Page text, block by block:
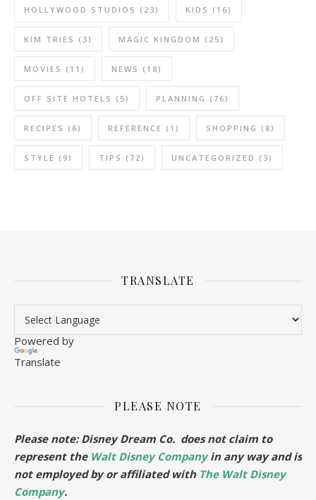
HOLLYWOOD STUDIOS (23) KIDS (16)
KIM TRIES (3) MAGIC KINGDOM (25)
MOVIES (11) NEWS (18)
OFF SITE HOTELS (5) PLANNING (76)
RECIPES (6) REFERENCE (1) SHOPPING (8)
STYLE (9) TIPS (72) UNCATEGORIZED (3)
TRANSLATE
Powered by
Translate
PLEASE NOTE
Please note: Disney Dream Co. does not claim to
represent the Walt Disney Companyin any way and is
not employed by or affiliated with The Walt Disney
Company.